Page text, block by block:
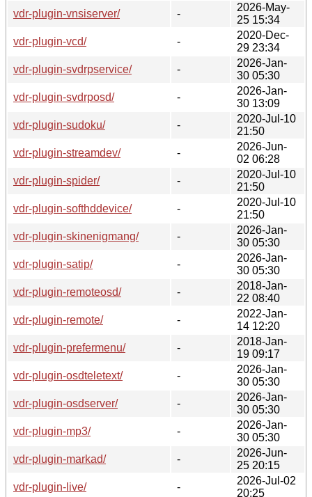
vdr-plugin-vnsiserver/
-
2026-May-
25 15:34
vdr-plugin-vcd/
-
2020-Dec-
29 23:34
vdr-plugin-svdrpservice/
-
2026-Jan-
30 05:30
vdr-plugin-svdrposd/
-
2026-Jan-
30 13:09
vdr-plugin-sudoku/
-
2020-Jul-10
21:50
vdr-plugin-streamdev/
-
2026-Jun-
02 06:28
vdr-plugin-spider/
-
2020-Jul-10
21:50
vdr-plugin-softhddevice/
-
2020-Jul-10
21:50
vdr-plugin-skinenigmang/
-
2026-Jan-
30 05:30
vdr-plugin-satip/
-
2026-Jan-
30 05:30
vdr-plugin-remoteosd/
-
2018-Jan-
22 08:40
vdr-plugin-remote/
-
2022-Jan-
14 12:20
vdr-plugin-prefermenu/
-
2018-Jan-
19 09:17
vdr-plugin-osdteletext/
-
2026-Jan-
30 05:30
vdr-plugin-osdserver/
-
2026-Jan-
30 05:30
vdr-plugin-mp3/
-
2026-Jan-
30 05:30
vdr-plugin-markad/
-
2026-Jun-
25 20:15
vdr-plugin-live/
-
2026-Jul-02
20:25